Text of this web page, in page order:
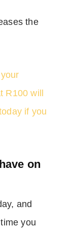
the
will
if you
on
and
you